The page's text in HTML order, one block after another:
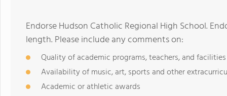
Endorse Hudson Catholic Regional High School.
length. Please include any comments on:
Quality of academic programs, teachers, and facilities
Availability of music, art, sports and other
Academic or athletic awards